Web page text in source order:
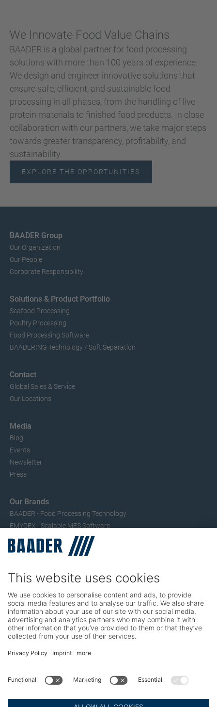
We Innovate Food Value Chains
BAADER is a global partner for food processing
solutions with more than 100 years of experience.
We design and engineer innovative solutions that
ensure safe, efficient, and sustainable food
processing in all phases, from the handling of live
protein materials to finished food products. In close
collaboration with our partners, we take major steps
towards greater transparency, profitability, and
sustainability.
EXPLORE THE OPPORTUNITIES
BAADER Group
Our Organization
Our People
Corporate Responsibility
Solutions & Product Portfolio
Seafood Processing
Poultry Processing
Food Processing Software
BAADERING Technology / Soft Separation
Contact
Global Sales & Service
Our Locations
Media
Blog
Events
Newsletter
Press
Our Brands
BAADER - Food Processing Technology
EMYDEX - Scalable MES Software
SEAC – Small Fish Processing
TRIO – Skinning & Pin Bone Processing
Service
Poultry Maintenance, Spare Parts, Trainings
Career
Working at BAADER
Job Portal
Social Media
LinkedIn BAADER Seafood